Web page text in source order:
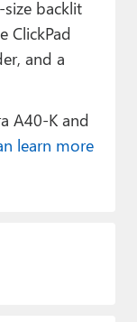
backlit
ClickPad
and a
A40-K and
learn more